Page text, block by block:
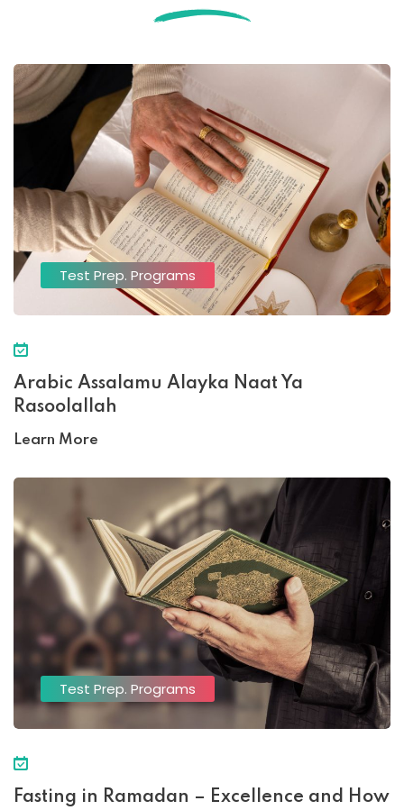
Test Prep. Programs
Arabic Assalamu Alayka Naat Ya
Rasoolallah
Learn More
Test Prep. Programs
Fasting in Ramadan – Excellence and How